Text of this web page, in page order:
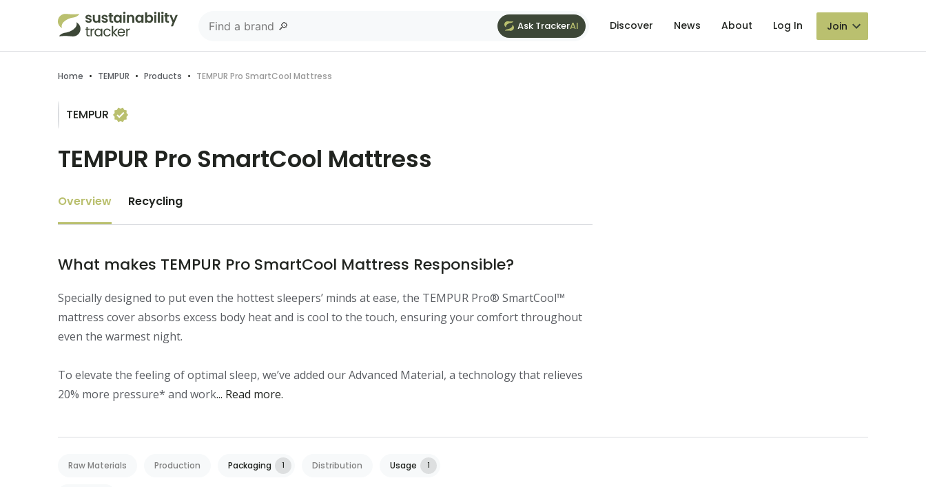
Ask TrackerAI Discover News About Log In Join
Home • TEMPUR • Products • TEMPUR Pro SmartCool Mattress
TEMPUR
TEMPUR Pro SmartCool Mattress
Overview Recycling
What makes TEMPUR Pro SmartCool Mattress Responsible?
Specially designed to put even the hottest sleepers’ minds at ease, the TEMPUR Pro® SmartCool™️
mattress cover absorbs excess body heat and is cool to the touch, ensuring your comfort throughout
even the warmest night.
To elevate the feeling of optimal sleep, we’ve added our Advanced Material, a technology that relieves
20% more pressure* and work... Read more.
Raw Materials Production Packaging 1 Distribution Usage 1